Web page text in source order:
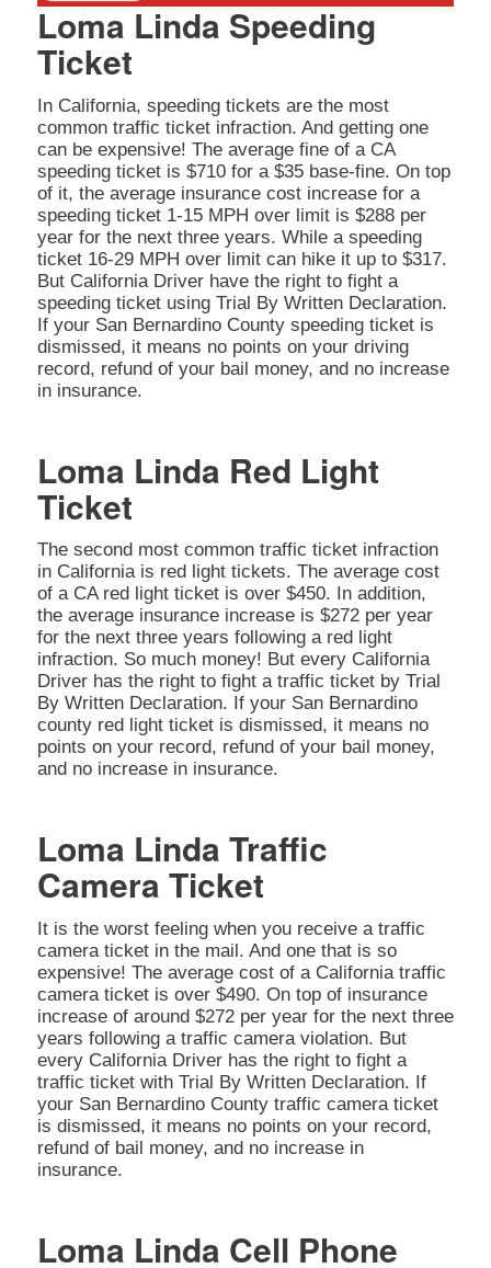
Loma Linda Speeding
Ticket
In California, speeding tickets are the most
common traffic ticket infraction. And getting one
can be expensive! The average fine of a CA
speeding ticket is $710 for a $35 base-fine. On top
of it, the average insurance cost increase for a
speeding ticket 1-15 MPH over limit is $288 per
year for the next three years. While a speeding
ticket 16-29 MPH over limit can hike it up to $317.
But California Driver have the right to fight a
speeding ticket using Trial By Written Declaration.
If your San Bernardino County speeding ticket is
dismissed, it means no points on your driving
record, refund of your bail money, and no increase
in insurance.
Loma Linda Red Light
Ticket
The second most common traffic ticket infraction
in California is red light tickets. The average cost
of a CA red light ticket is over $450. In addition,
the average insurance increase is $272 per year
for the next three years following a red light
infraction. So much money! But every California
Driver has the right to fight a traffic ticket by Trial
By Written Declaration. If your San Bernardino
county red light ticket is dismissed, it means no
points on your record, refund of your bail money,
and no increase in insurance.
Loma Linda Traffic
Camera Ticket
It is the worst feeling when you receive a traffic
camera ticket in the mail. And one that is so
expensive! The average cost of a California traffic
camera ticket is over $490. On top of insurance
increase of around $272 per year for the next three
years following a traffic camera violation. But
every California Driver has the right to fight a
traffic ticket with Trial By Written Declaration. If
your San Bernardino County traffic camera ticket
is dismissed, it means no points on your record,
refund of bail money, and no increase in
insurance.
Loma Linda Cell Phone